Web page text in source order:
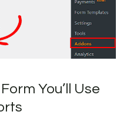
You’ll Use